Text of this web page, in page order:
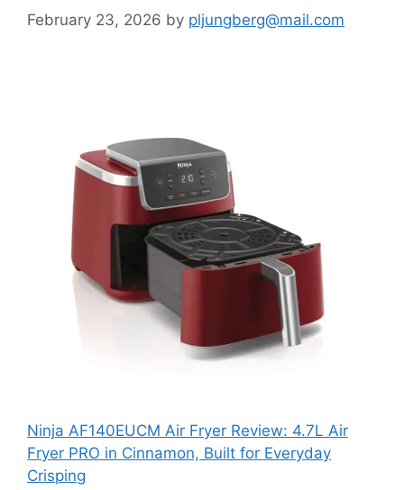
February 23, 2026 by pljungberg@mail.com
Ninja AF140EUCM Air Fryer Review: 4.7L Air
Fryer PRO in Cinnamon, Built for Everyday
Crisping